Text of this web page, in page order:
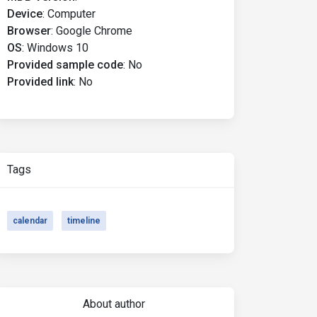
Device: Computer
Browser: Google Chrome
OS: Windows 10
Provided sample code: No
Provided link: No
Tags
calendar timeline
About author